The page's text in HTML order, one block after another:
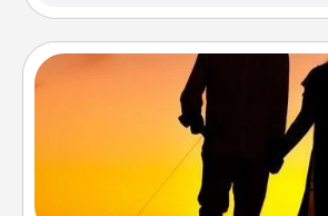
Dog Walker
Hire a part time dog walker for the
life. This will not only help out,